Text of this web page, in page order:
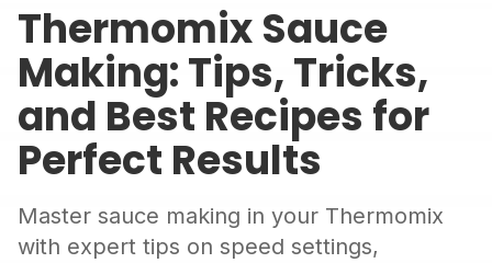
Thermomix Sauce
Making: Tips, Tricks,
and Best Recipes for
Perfect Results
Master sauce making in your Thermomix
with expert tips on speed settings,